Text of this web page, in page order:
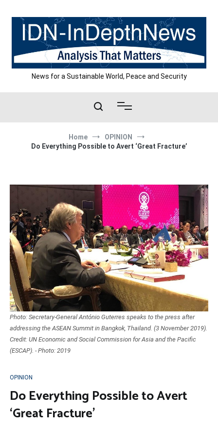
content
News for a Sustainable World, Peace and Security
Home
OPINION
Do Everything Possible to Avert ‘Great Fracture’
Photo: Secretary-General António Guterres speaks to the press after
addressing the ASEAN Summit in Bangkok, Thailand. (3 November 2019).
Credit: UN Economic and Social Commission for Asia and the Pacific
(ESCAP). - Photo: 2019
OPINION
Do Everything Possible to Avert
‘Great Fracture’